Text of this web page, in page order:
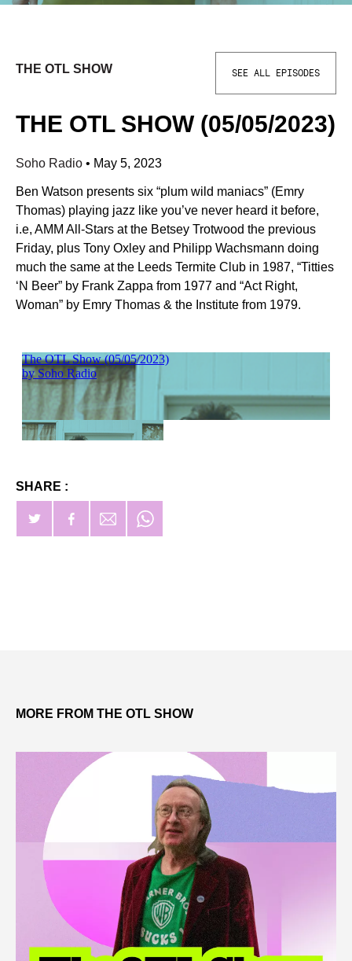
THE OTL SHOW SEE ALL EPISODES
THE OTL SHOW (05/05/2023)
Soho Radio • May 5, 2023
Ben Watson presents six “plum wild maniacs” (Emry
Thomas) playing jazz like you’ve never heard it before,
i.e, AMM All-Stars at the Betsey Trotwood the previous
Friday, plus Tony Oxley and Philipp Wachsmann doing
much the same at the Leeds Termite Club in 1987, “Titties
‘N Beer” by Frank Zappa from 1977 and “Act Right,
Woman” by Emry Thomas & the Institute from 1979.
SHARE :
MORE FROM THE OTL SHOW